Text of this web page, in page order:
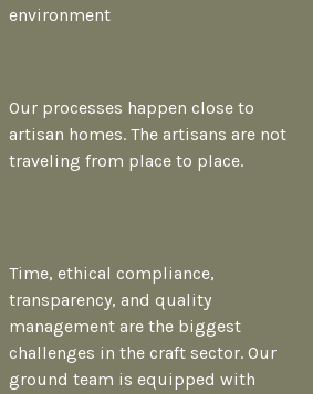
environment
Our processes happen close to
artisan homes. The artisans are not
traveling from place to place.
Time, ethical compliance,
transparency, and quality
management are the biggest
challenges in the craft sector. Our
ground team is equipped with